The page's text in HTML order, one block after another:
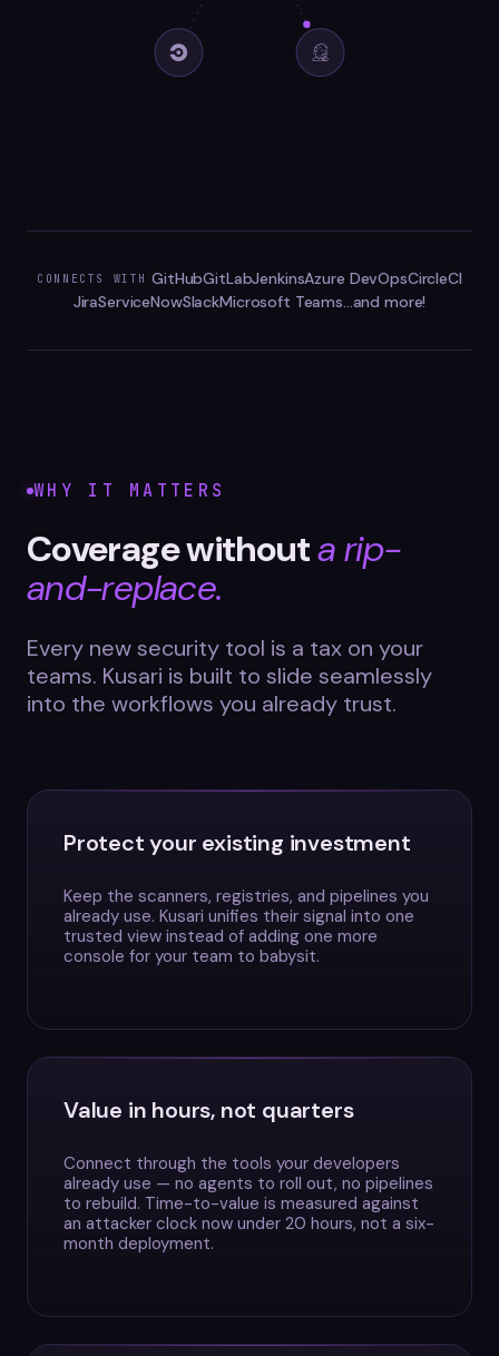
CONNECTS WITH GitHubGitLabJenkinsAzure DevOpsCircleCI
JiraServiceNowSlackMicrosoft Teams...and more!
WHY IT MATTERS
Coverage withouta rip-
and-replace.
Every new security tool is a tax on your
teams. Kusari is built to slide seamlessly
into the workflows you already trust.
Protect your existing investment
Keep the scanners, registries, and pipelines you
already use. Kusari unifies their signal into one
trusted view instead of adding one more
console for your team to babysit.
Value in hours, not quarters
Connect through the tools your developers
already use — no agents to roll out, no pipelines
to rebuild. Time-to-value is measured against
an attacker clock now under 20 hours, not a six-
month deployment.